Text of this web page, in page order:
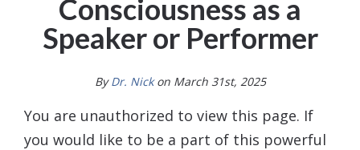
Consciousness as a
Speaker or Performer
ByDr. Nick on March 31st, 2025
You are unauthorized to view this page. If
you would like to be a part of this powerful